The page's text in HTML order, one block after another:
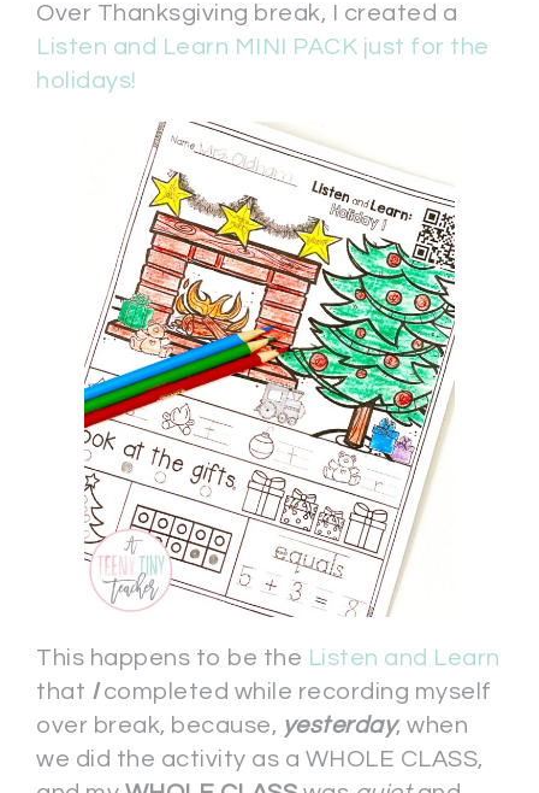
Over Thanksgiving break, I created a
Listen and Learn MINI PACK just for the
holidays!
This happens to be the Listen and Learn
that Icompleted while recording myself
over break, because, yesterday, when
we did the activity as a WHOLE CLASS,